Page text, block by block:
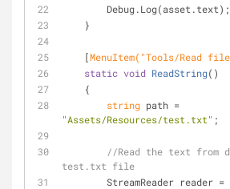
        Debug.Log(asset.text);
    }
    [
MenuItem( "Tools/Read
static void ReadString( )
    {
string
"Assets/Resources/test.txt" ;
//Read the text from
test.txt file
        StreamReader reader =